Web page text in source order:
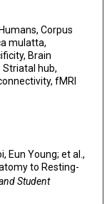
Corpus
mulatta,
Brain
Striatal hub,
fMRI
Eun Young; et al.,
to Resting-
Student